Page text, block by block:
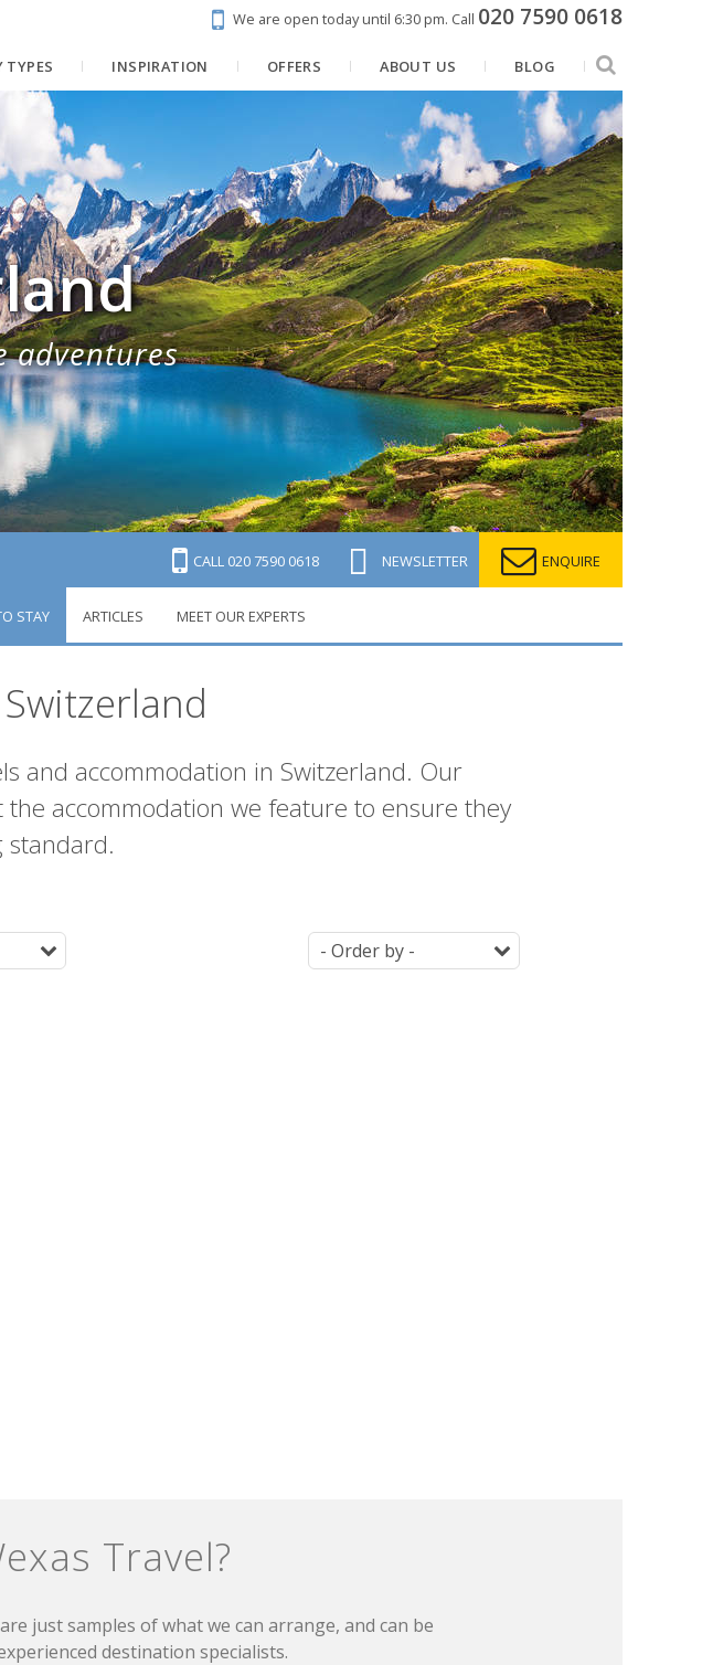
We are open today until 6:30 pm. Call 020 7590 0618
TYPES INSPIRATION OFFERS ABOUT US BLOG
adventures
CALL 020 7590 0618 NEWSLETTER ENQUIRE
STAY ARTICLES MEET OUR EXPERTS
and accommodation in Switzerland. Our
accommodation we feature to ensure they
standard.
Tag Ordering
Travel?
just samples of what we can arrange, and can be
destination specialists.